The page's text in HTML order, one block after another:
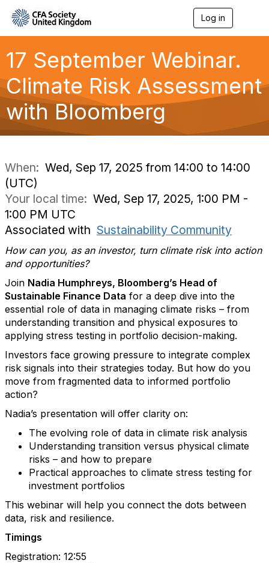
Log in
n
a
g
a
17 September Webinar.
Climate Risk Assessment
with Bloomberg
When: Wed, Sep 17, 2025 from 14:00 to 14:00
(UTC)
Your local time: Wed, Sep 17, 2025, 1:00 PM -
1:00 PM UTC
Associated with Sustainability Community
How can you, as an investor, turn climate risk into action
and opportunities?
Join Nadia Humphreys, Bloomberg’s Head of
Sustainable Finance Data for a deep dive into the
essential role of data in managing climate risks – from
understanding transition and physical exposures to
applying stress testing in portfolio decision-making.
Investors face growing pressure to integrate complex
risk signals into their strategies today. But how do you
move from fragmented data to informed portfolio
action?
Nadia’s presentation will offer clarity on:
The evolving role of data in climate risk analysis
Understanding transition versus physical climate
risks – and how to prepare
Practical approaches to climate stress testing for
investment portfolios
This webinar will help you connect the dots between
data, risk and resilience.
Timings
Registration: 12:55